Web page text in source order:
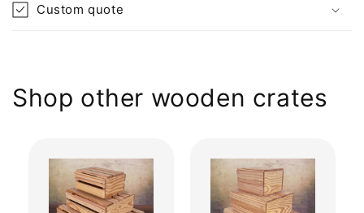
Custom quote
Shop other wooden crates